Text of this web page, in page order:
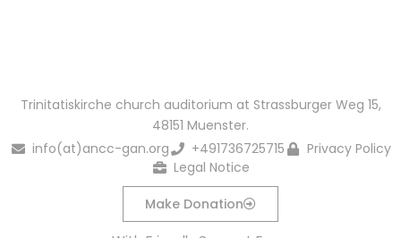
Trinitatiskirche church auditorium at Strassburger Weg 15,
48151 Muenster.
info(at)ancc-gan.org
+491736725715
Privacy Policy
Legal Notice
Make Donation